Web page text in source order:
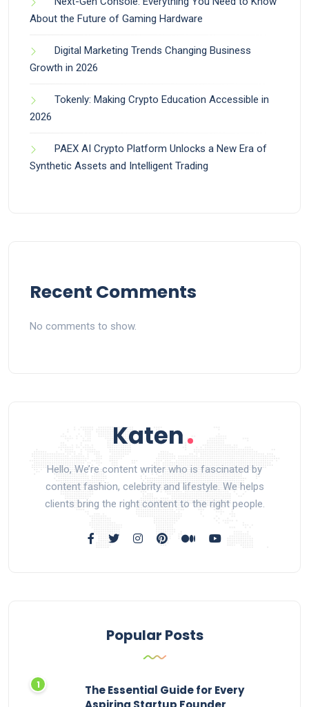
About the Future of Gaming Hardware
Digital Marketing Trends Changing Business
Growth in 2026
Tokenly: Making Crypto Education Accessible in
2026
PAEX AI Crypto Platform Unlocks a New Era of
Synthetic Assets and Intelligent Trading
Recent Comments
No comments to show.
Hello, We’re content writer who is fascinated by
content fashion, celebrity and lifestyle. We helps
clients bring the right content to the right people.
Popular Posts
The Essential Guide for Every